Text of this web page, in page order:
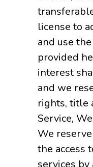
license to
and use
provided
interest
and we
rights, title
Service,
We
the access
services